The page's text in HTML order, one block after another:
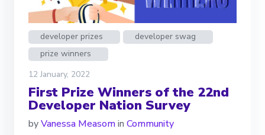
developer prizes
developer swag
prize winners
12 January, 2022
First Prize Winners of the 22nd
Developer Nation Survey
byVanessa Measomin Community